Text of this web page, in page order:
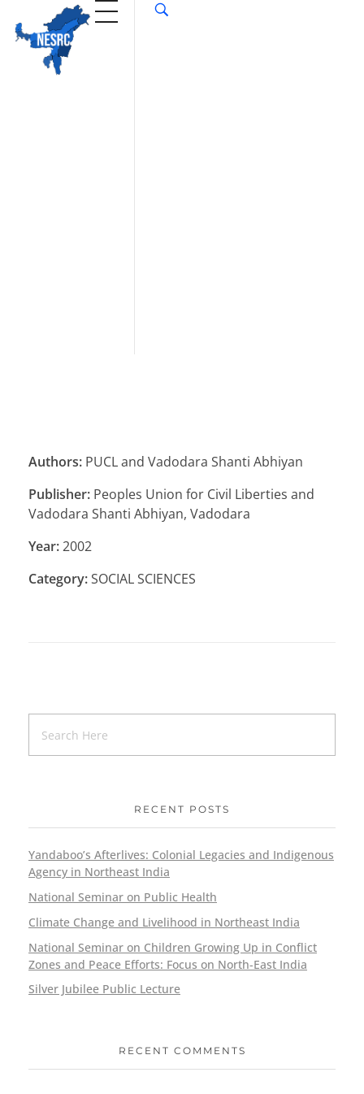
Authors: PUCL and Vadodara Shanti Abhiyan
Publisher: Peoples Union for Civil Liberties and
Vadodara Shanti Abhiyan, Vadodara
Year:2002
Category:SOCIAL SCIENCES
RECENT POSTS
Yandaboo’s Afterlives: Colonial Legacies and Indigenous
Agency in Northeast India
National Seminar on Public Health
Climate Change and Livelihood in Northeast India
National Seminar on Children Growing Up in Conflict
Zones and Peace Efforts: Focus on North-East India
Silver Jubilee Public Lecture
RECENT COMMENTS